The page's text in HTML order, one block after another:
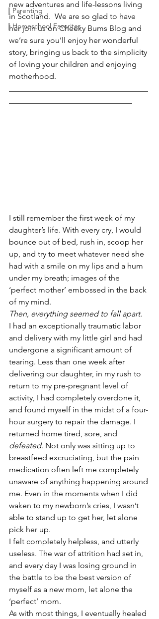
|| Parenting
|| Homeschool Favorites
new adventures and life-lessons living
in Scotland.  We are so glad to have
her join us on Cheeky Bums Blog and
we’re sure you’ll enjoy her wonderful
story, bringing us back to the simplicity
of loving your children and enjoying
motherhood.
I still remember the first week of my
daughter’s life. With every cry, I would
bounce out of bed, rush in, scoop her
up, and try to meet whatever need she
had with a smile on my lips and a hum
under my breath; images of the
‘perfect mother’ embossed in the back
of my mind.
Then, everything seemed to fall apart.
I had an exceptionally traumatic labor
and delivery with my little girl and had
undergone a significant amount of
tearing. Less than one week after
delivering our daughter, in my rush to
return to my pre-pregnant level of
activity, I had completely overdone it,
and found myself in the midst of a four-
hour surgery to repair the damage. I
returned home tired, sore, and
defeated. Not only was sitting up to
breastfeed excruciating, but the pain
medication often left me completely
unaware of anything happening around
me. Even in the moments when I did
waken to my newborn’s cries, I wasn’t
able to stand up to get her, let alone
pick her up.
I felt completely helpless, and utterly
useless. The war of attrition had set in,
and every day I was losing ground in
the battle to be the best version of
myself as a new mom, let alone the
‘perfect’ mom.
As with most things, I eventually healed